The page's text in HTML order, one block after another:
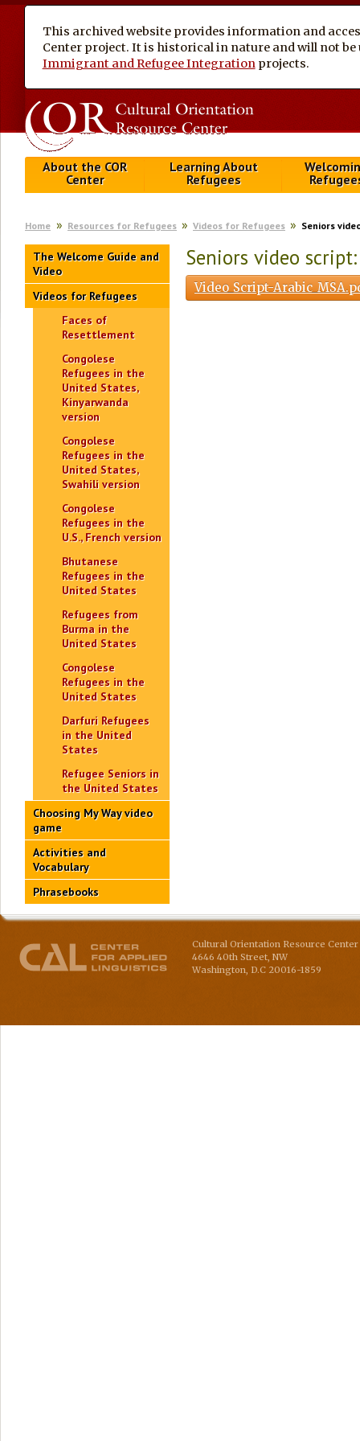
This archived website provides information and
Center project. It is historical in nature and will not
Immigrant and Refugee Integration projects.
About the COR
Center
Learning About
Refugees
Home Resources for Refugees Videos for Refugees Seniors
The Welcome Guide and
Video
Videos for Refugees
Faces of
Resettlement
Congolese
Refugees in the
United States,
Kinyarwanda
version
Congolese
Refugees in the
United States,
Swahili version
Congolese
Refugees in the
U.S., French version
Bhutanese
Refugees in the
United States
Refugees from
Burma in the
United States
Congolese
Refugees in the
United States
Darfuri Refugees
in the United
States
Refugee Seniors in
the United States
Choosing My Way video
game
Activities and
Vocabulary
Phrasebooks
Seniors video
Video_Script-
Cultural Orientation Resource
4646 40th Street, NW
Washington D.C 20016-1859